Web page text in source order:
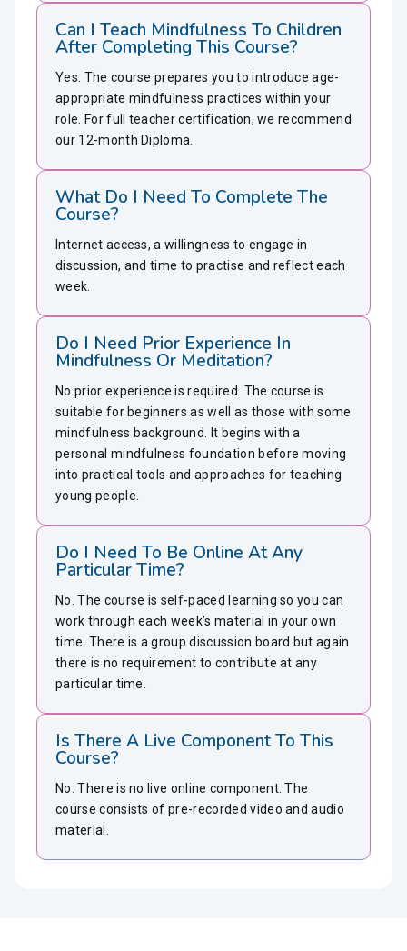
Can I Teach Mindfulness To Children
After Completing This Course?
Yes. The course prepares you to introduce age-
appropriate mindfulness practices within your
role. For full teacher certification, we recommend
our 12-month Diploma.
What Do I Need To Complete The
Course?
Internet access, a willingness to engage in
discussion, and time to practise and reflect each
week.
Do I Need Prior Experience In
Mindfulness Or Meditation?
No prior experience is required. The course is
suitable for beginners as well as those with some
mindfulness background. It begins with a
personal mindfulness foundation before moving
into practical tools and approaches for teaching
young people.
Do I Need To Be Online At Any
Particular Time?
No. The course is self-paced learning so you can
work through each week’s material in your own
time. There is a group discussion board but again
there is no requirement to contribute at any
particular time.
Is There A Live Component To This
Course?
No. There is no live online component. The
course consists of pre-recorded video and audio
material.